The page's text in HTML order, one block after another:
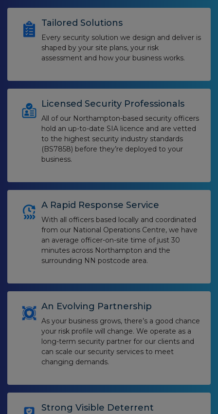
Tailored Solutions
Every security solution we design and deliver is
shaped by your site plans, your risk
assessment and how your business works.
Licensed Security Professionals
All of our Northampton-based security officers
hold an up-to-date SIA licence and are vetted
to the highest security industry standards
(BS7858) before they’re deployed to your
business.
A Rapid Response Service
With all officers based locally and coordinated
from our National Operations Centre, we have
an average officer-on-site time of just 30
minutes across Northampton and the
surrounding NN postcode area.
An Evolving Partnership
As your business grows, there’s a good chance
your risk profile will change. We operate as a
long-term security partner for our clients and
can scale our security services to meet
changing demands.
Strong Visible Deterrent